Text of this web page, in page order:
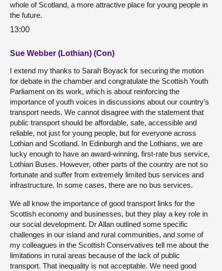
whole of Scotland, a more attractive place for young people in
the future.
13:00
Sue Webber (Lothian) (Con)
I extend my thanks to Sarah Boyack for securing the motion
for debate in the chamber and congratulate the Scottish Youth
Parliament on its work, which is about reinforcing the
importance of youth voices in discussions about our country’s
transport needs. We cannot disagree with the statement that
public transport should be affordable, safe, accessible and
reliable, not just for young people, but for everyone across
Lothian and Scotland. In Edinburgh and the Lothians, we are
lucky enough to have an award-winning, first-rate bus service,
Lothian Buses. However, other parts of the country are not so
fortunate and suffer from extremely limited bus services and
infrastructure. In some cases, there are no bus services.
We all know the importance of good transport links for the
Scottish economy and businesses, but they play a key role in
our social development. Dr Allan outlined some specific
challenges in our island and rural communities, and some of
my colleagues in the Scottish Conservatives tell me about the
limitations in rural areas because of the lack of public
transport. That inequality is not acceptable. We need good